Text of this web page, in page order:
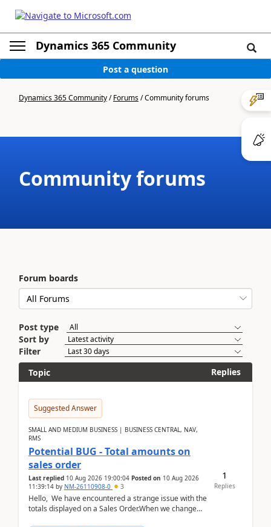
Dynamics 365 Community
Post a question
Dynamics 365 Community/Forums/Community forums
Community forums
Forum boards
Post type
Sort by
Filter
Topic
Replies
Suggested Answer
SMALL AND MEDIUM BUSINESS | BUSINESS CENTRAL, NAV,
RMS
Potential BUG - Total amounts on
sales order
Last replied 10 Aug 2026 19:00:04 Posted on 10 Aug 2026
11:39:14 by NM-26110908-0 3
Hello, We have encountered a strange issue with the
totals displayed on a Sales Order.When we change
1
Replies